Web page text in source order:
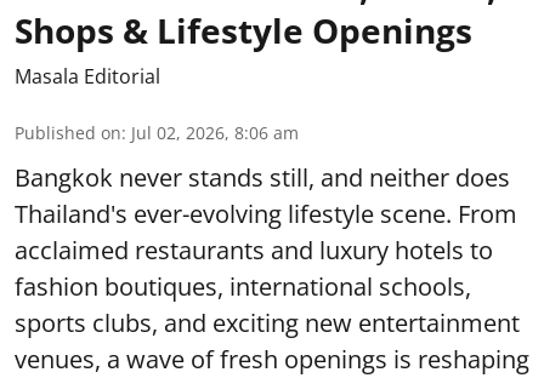
Shops & Lifestyle Openings
Masala Editorial
Published on: Jul 02, 2026, 8:06 am
Bangkok never stands still, and neither does
Thailand's ever-evolving lifestyle scene. From
acclaimed restaurants and luxury hotels to
fashion boutiques, international schools,
sports clubs, and exciting new entertainment
venues, a wave of fresh openings is reshaping